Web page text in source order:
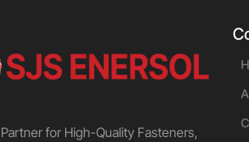
for High-Quality Fasteners,